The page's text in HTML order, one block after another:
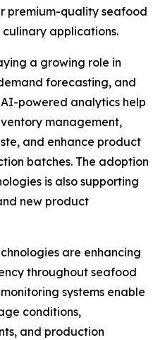
premium-quality seafood
applications.
a growing role in
forecasting, and
powered analytics help
management,
and enhance product
batches. The adoption
is also supporting
new product
are enhancing
throughout seafood
systems enable
conditions,
and production